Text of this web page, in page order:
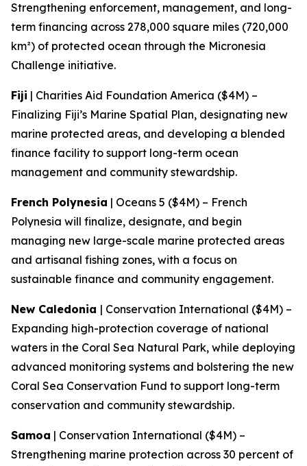
Strengthening enforcement, management, and long-
term financing across 278,000 square miles (720,000
km²) of protected ocean through the Micronesia
Challenge initiative.
Fiji | Charities Aid Foundation America ($4M) –
Finalizing Fiji’s Marine Spatial Plan, designating new
marine protected areas, and developing a blended
finance facility to support long-term ocean
management and community stewardship.
French Polynesia | Oceans 5 ($4M) – French
Polynesia will finalize, designate, and begin
managing new large-scale marine protected areas
and artisanal fishing zones, with a focus on
sustainable finance and community engagement.
New Caledonia | Conservation International ($4M) –
Expanding high-protection coverage of national
waters in the Coral Sea Natural Park, while deploying
advanced monitoring systems and bolstering the new
Coral Sea Conservation Fund to support long-term
conservation and community stewardship.
Samoa | Conservation International ($4M) –
Strengthening marine protection across 30 percent of